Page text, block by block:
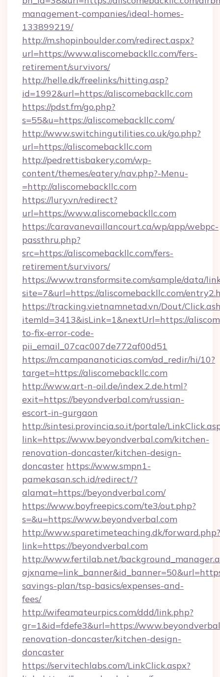
management-companies/ideal-homes-
133899219/
http://m.shopinboulder.com/redirect.aspx?
url=https://www.aliscomebackllc.com/fers-
retirement/survivors/
http://helle.dk/freelinks/hitting.asp?
id=1992&url=https://aliscomebackllc.com
https://pdst.fm/go.php?
s=55&u=https://aliscomebackllc.com/
http://www.switchingutilities.co.uk/go.php?
url=https://aliscomebackllc.com
http://pedrettisbakery.com/wp-
content/themes/eatery/nav.php?-Menu-
=http://aliscomebackllc.com
https://lury.vn/redirect?
url=https://www.aliscomebackllc.com
https://caravanevaillancourt.ca/wp/app/webpc-
passthru.php?
src=https://aliscomebackllc.com/fers-
retirement/survivors/
https://www.transformsite.com/sample/data/
site=7&url=https://aliscomebackllc.com/
https://tracking.vietnamnetad.vn/Dout/
itemId=3413&isLink=1&nextUrl=https://
to-fix-error-code-
pii_email_07cac007de772af00d51
https://m.campananoticias.com/ad_redir/hi/10?
target=https://aliscomebackllc.com
http://www.art-n-oil.de/index.2.de.html?
exit=https://beyondverbal.com/russian-
escort-in-gurgaon
http://sintesi.provincia.so.it/portale/
link=https://www.beyondverbal.com/kitchen-
renovation-doncaster/kitchen-design-
doncaster https://www.smpn1-
pamekasan.sch.id/redirect/?
alamat=https://beyondverbal.com/
https://www.boyfreepics.com/te3/out.php?
s=&u=https://www.beyondverbal.com
http://www.sparetimeteaching.dk/forward.php?
link=https://beyondverbal.com
http://www.fertilab.net/
savings-plan/tsp-basics/expenses-and-
fees/
http://wifeamateurpics.com/ddd/link.php?
gr=1&id=fdefe3&url=https://
renovation-doncaster/kitchen-design-
doncaster
https://servitechlabs.com/LinkClick.aspx?